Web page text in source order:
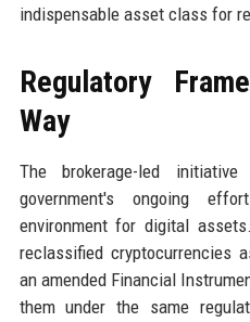
indispensable asset class for
Regulatory
Way
The brokerage-led
government's ongoing
environment for digital
reclassified cryptocurrencies
an amended Financial
them under the same